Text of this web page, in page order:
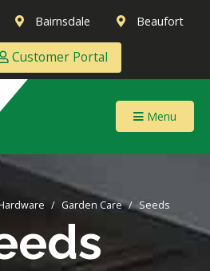
Bairnsdale Beaufort
Customer Portal
Menu
Garden Care Seeds